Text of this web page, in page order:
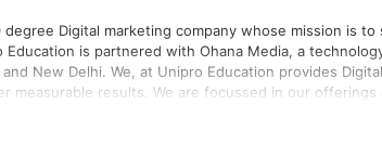
degree Digital marketing company whose mission is
Education is partnered with Ohana Media, a
solutions to the educational Institutes
measurable results. We are focussed in our
to their brand. We have an expertise in handling